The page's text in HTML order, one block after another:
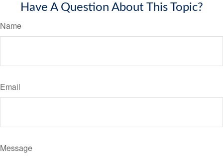
Have A Question About This Topic?
Name
Email
Message